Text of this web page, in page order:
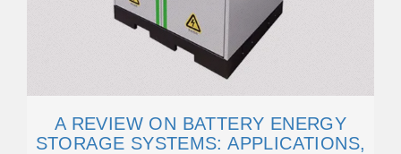
A REVIEW ON BATTERY ENERGY
STORAGE SYSTEMS: APPLICATIONS,